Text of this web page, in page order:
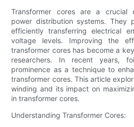
Transformer cores are a crucial
power distribution systems. They
efficiently transferring electrical
voltage levels. Improving the
transformer cores has become a
researchers. In recent years,
prominence as a technique to
transformer cores. This article
winding and its impact on
in transformer cores.
Understanding Transformer Cores: